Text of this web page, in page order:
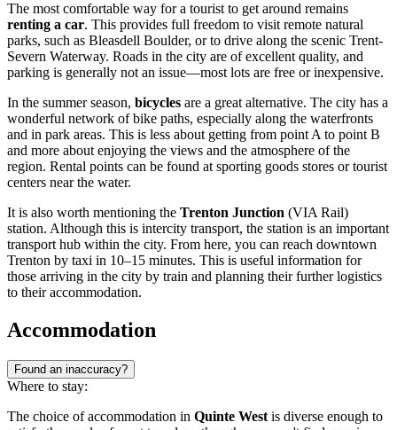
The most comfortable way for a tourist to get around remains
renting a car. This provides full freedom to visit remote natural
parks, such as Bleasdell Boulder, or to drive along the scenic Trent-
Severn Waterway. Roads in the city are of excellent quality, and
parking is generally not an issue—most lots are free or inexpensive.
In the summer season, bicycles are a great alternative. The city has a
wonderful network of bike paths, especially along the waterfronts
and in park areas. This is less about getting from point A to point B
and more about enjoying the views and the atmosphere of the
region. Rental points can be found at sporting goods stores or tourist
centers near the water.
It is also worth mentioning the Trenton Junction (VIA Rail)
station. Although this is intercity transport, the station is an important
transport hub within the city. From here, you can reach downtown
Trenton by taxi in 10–15 minutes. This is useful information for
those arriving in the city by train and planning their further logistics
to their accommodation.
Accommodation
Found an inaccuracy?
Where to stay:
The choice of accommodation in Quinte West is diverse enough to